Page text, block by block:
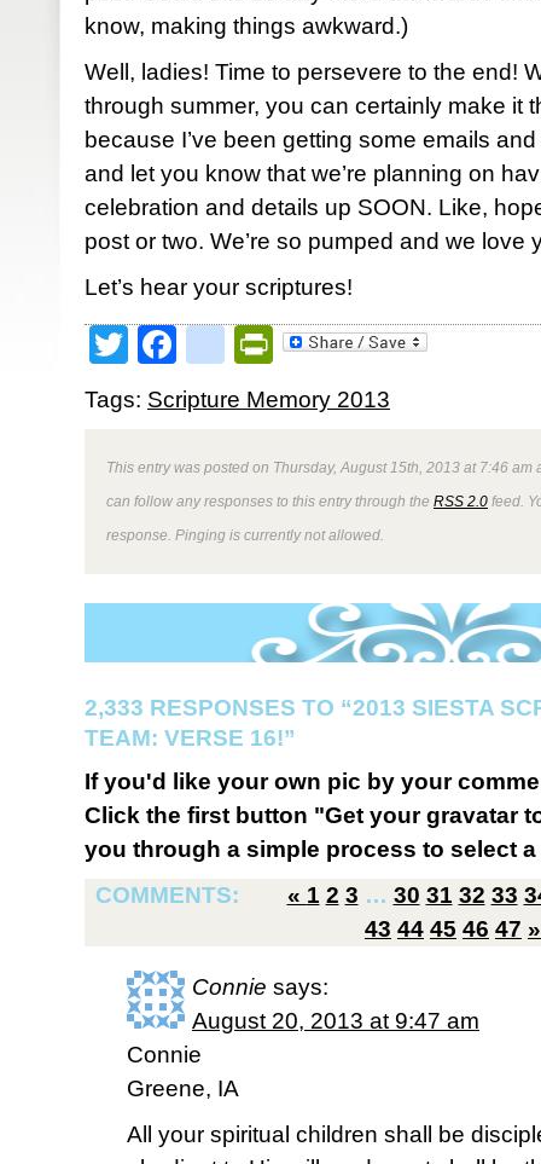
know, making things awkward.)
Well, ladies! Time to persevere to the end!
through summer, you can certainly make it
because I’ve been getting some emails
and let you know that we’re planning on
celebration and details up SOON. Like,
post or two. We’re so pumped and we love
Let’s hear your scriptures!
TwitterFacebookPrintFriendly
Tags: Scripture Memory 2013
This entry was posted on Thursday, August 15th, 2013 at 7:46
can follow any responses to this entry through the RSS 2.0 feed.
response. Pinging is currently not allowed.
2,333 RESPONSES TO “2013 SIESTA
TEAM: VERSE 16!”
If you'd like your own pic by your
Click the first button "Get your gravatar
you through a simple process to select
COMMENTS:
« 1 2 3 … 30 31 32 33
43 44 45 46 47 »
Connie says:
August 20, 2013 at 9:47 am
Connie
Greene, IA
All your spiritual children shall be